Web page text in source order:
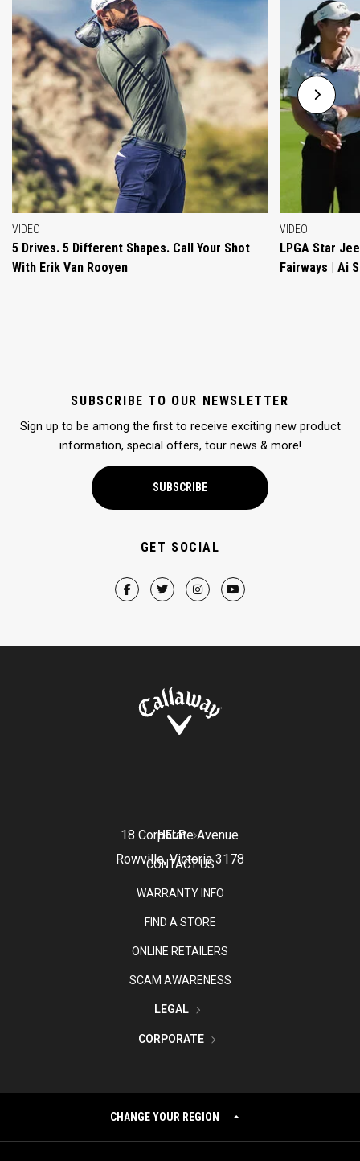
VIDEO
5 Drives. 5 Different Shapes. Call Your Shot
With Erik Van Rooyen
VIDEO
LPGA Star
Fairways | Ai
SUBSCRIBE TO OUR NEWSLETTER
Sign up to be among the first to receive exciting new product
information, special offers, tour news & more!
SUBSCRIBE
GET SOCIAL
18 Corporate Avenue
Rowville, Victoria 3178
HELP
CONTACT US
WARRANTY INFO
FIND A STORE
ONLINE RETAILERS
SCAM AWARENESS
LEGAL
CORPORATE
CHANGE YOUR REGION